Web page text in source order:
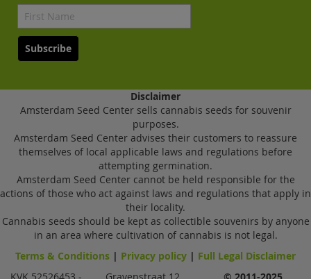
Subscribe
Disclaimer
Amsterdam Seed Center sells cannabis seeds for souvenir
purposes.
Amsterdam Seed Center advises their customers to reassure
themselves of local applicable laws and regulations before
attempting germination.
Amsterdam Seed Center cannot be held responsible for the
actions of those who act against laws and regulations that apply in
their locality.
Cannabis seeds should be kept as collectible souvenirs by anyone
in an area where cultivation of cannabis is not legal.
Terms & Conditions | Privacy policy | Full Legal Disclaimer